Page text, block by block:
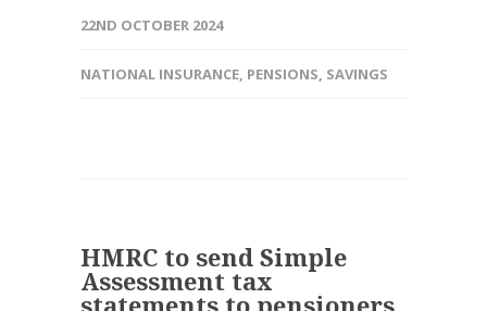
22ND OCTOBER 2024
NATIONAL INSURANCE, PENSIONS, SAVINGS
HMRC to send Simple
Assessment tax
statements to pensioners